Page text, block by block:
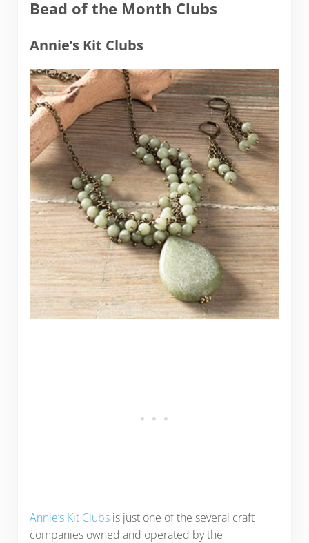
Bead of the Month Clubs
Annie’s Kit Clubs
Annie’s Kit Clubsis just one of the several craft
companies owned and operated by the